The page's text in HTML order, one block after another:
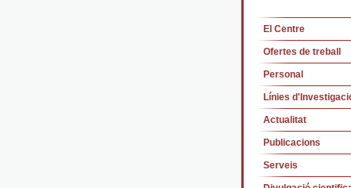
El Centre
Ofertes de treball
Personal
Línies
Actualitat
Publicacions
Serveis